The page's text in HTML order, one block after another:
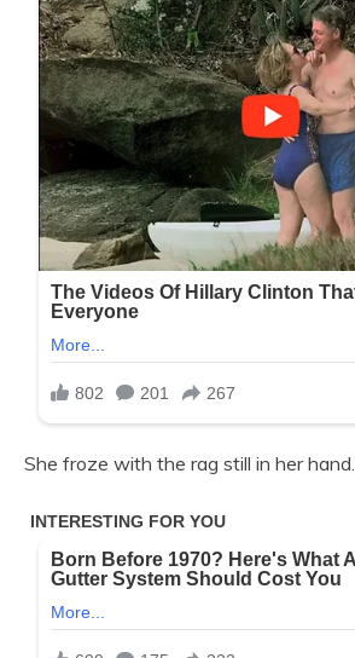
She froze with the rag still in her hand.